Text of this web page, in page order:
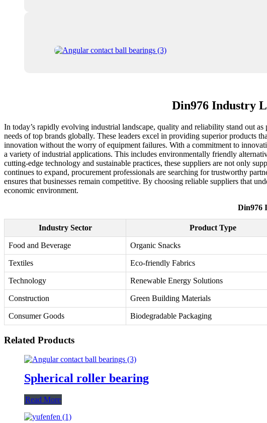
Din976 Industry
In today’s rapidly evolving industrial landscape, quality and reliability stand out
needs of top brands globally. These leaders excel in providing superior products
innovation without the worry of equipment failures. With a commitment to
a variety of industrial applications. This includes environmentally friendly
cutting-edge technology and sustainable practices, these suppliers are not only
continues to expand, procurement professionals are searching for trustworthy
ensures that businesses remain competitive. By choosing reliable suppliers that
economic environment.
Din976
Industry Sector Product Type
Food and Beverage Organic Snacks
Textiles Eco-friendly Fabrics
Technology Renewable Energy Solutions
Construction Green Building Materials
Consumer Goods Biodegradable Packaging
Related Products
Spherical roller bearing
Read More